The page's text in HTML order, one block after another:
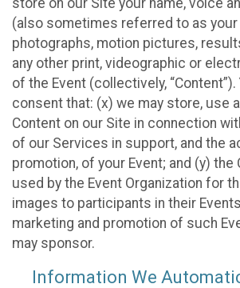
(also sometimes referred to as
photographs, motion pictures,
any other print, videographic or
of the Event (collectively, “Content”).
consent that: (x) we may store, use
Content on our Site in connection
of our Services in support, and the
promotion, of your Event; and (y) the
used by the Event Organization for
images to participants in their
marketing and promotion of such
may sponsor.
Information We